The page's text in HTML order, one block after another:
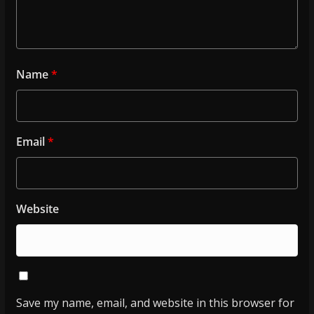
Name*
Email*
Website
Save my name, email, and website in this browser for